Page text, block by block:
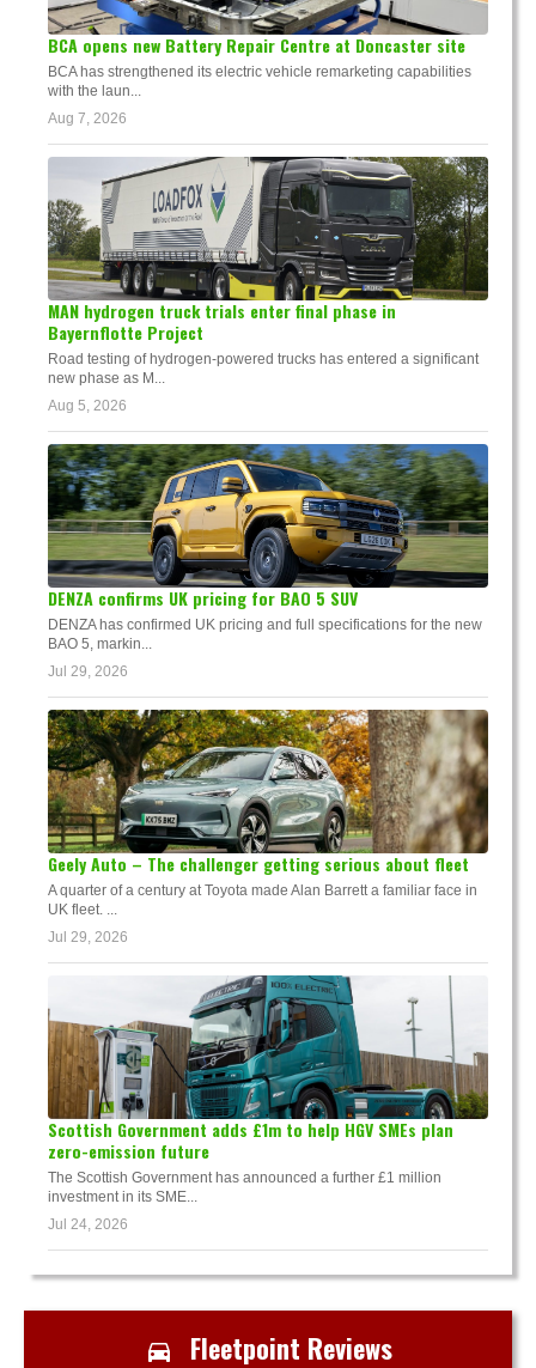
BCA opens new Battery Repair Centre at Doncaster site
BCA has strengthened its electric vehicle remarketing capabilities
with the laun...
Aug 7, 2026
MAN hydrogen truck trials enter final phase in
Bayernflotte Project
Road testing of hydrogen-powered trucks has entered a significant
new phase as M...
Aug 5, 2026
DENZA confirms UK pricing for BAO 5 SUV
DENZA has confirmed UK pricing and full specifications for the new
BAO 5, markin...
Jul 29, 2026
Geely Auto – The challenger getting serious about fleet
A quarter of a century at Toyota made Alan Barrett a familiar face in
UK fleet. ...
Jul 29, 2026
Scottish Government adds £1m to help HGV SMEs plan
zero-emission future
The Scottish Government has announced a further £1 million
investment in its SME...
Jul 24, 2026
Fleetpoint Reviews